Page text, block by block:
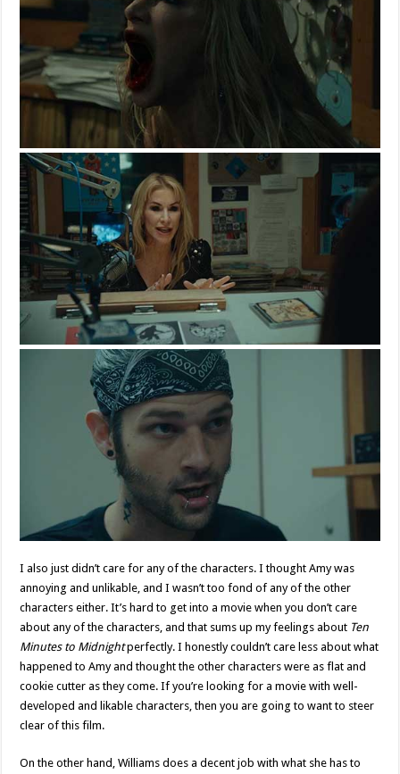
I also just didn’t care for any of the characters. I thought Amy was
annoying and unlikable, and I wasn’t too fond of any of the other
characters either. It’s hard to get into a movie when you don’t care
about any of the characters, and that sums up my feelings about Ten
Minutes to Midnightperfectly. I honestly couldn’t care less about what
happened to Amy and thought the other characters were as flat and
cookie cutter as they come. If you’re looking for a movie with well-
developed and likable characters, then you are going to want to steer
clear of this film.
On the other hand, Williams does a decent job with what she has to